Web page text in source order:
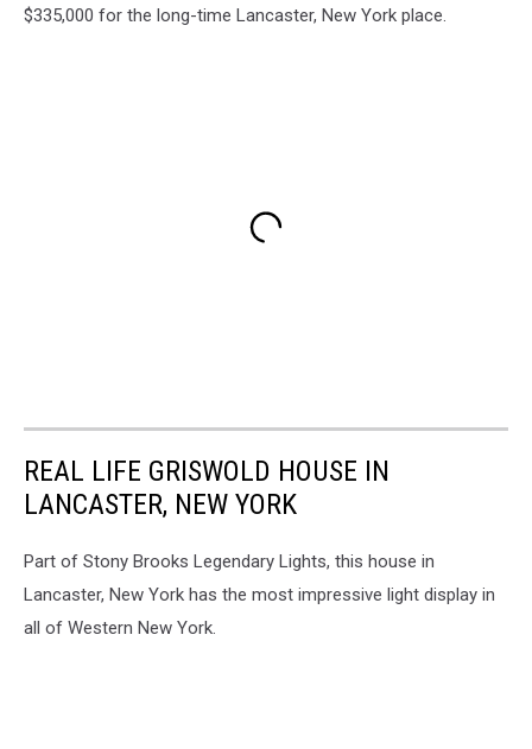
$335,000 for the long-time Lancaster, New York place.
REAL LIFE GRISWOLD HOUSE IN
LANCASTER, NEW YORK
Part of Stony Brooks Legendary Lights, this house in
Lancaster, New York has the most impressive light display in
all of Western New York.